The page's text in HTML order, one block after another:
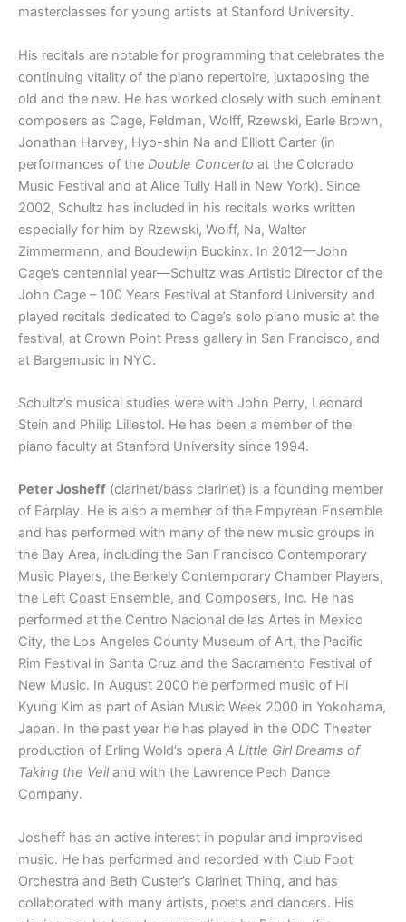
masterclasses for young artists at Stanford University.
His recitals are notable for programming that celebrates the
continuing vitality of the piano repertoire, juxtaposing the
old and the new. He has worked closely with such eminent
composers as Cage, Feldman, Wolff, Rzewski, Earle Brown,
Jonathan Harvey, Hyo-shin Na and Elliott Carter (in
performances of the Double Concerto at the Colorado
Music Festival and at Alice Tully Hall in New York). Since
2002, Schultz has included in his recitals works written
especially for him by Rzewski, Wolff, Na, Walter
Zimmermann, and Boudewijn Buckinx. In 2012—John
Cage’s centennial year—Schultz was Artistic Director of the
John Cage – 100 Years Festival at Stanford University and
played recitals dedicated to Cage’s solo piano music at the
festival, at Crown Point Press gallery in San Francisco, and
at Bargemusic in NYC.
Schultz’s musical studies were with John Perry, Leonard
Stein and Philip Lillestol. He has been a member of the
piano faculty at Stanford University since 1994.
Peter Josheff (clarinet/bass clarinet) is a founding member
of Earplay. He is also a member of the Empyrean Ensemble
and has performed with many of the new music groups in
the Bay Area, including the San Francisco Contemporary
Music Players, the Berkely Contemporary Chamber Players,
the Left Coast Ensemble, and Composers, Inc. He has
performed at the Centro Nacional de las Artes in Mexico
City, the Los Angeles County Museum of Art, the Pacific
Rim Festival in Santa Cruz and the Sacramento Festival of
New Music. In August 2000 he performed music of Hi
Kyung Kim as part of Asian Music Week 2000 in Yokohama,
Japan. In the past year he has played in the ODC Theater
production of Erling Wold’s opera A Little Girl Dreams of
Taking the Veiland with the Lawrence Pech Dance
Company.
Josheff has an active interest in popular and improvised
music. He has performed and recorded with Club Foot
Orchestra and Beth Custer’s Clarinet Thing, and has
collaborated with many artists, poets and dancers. His